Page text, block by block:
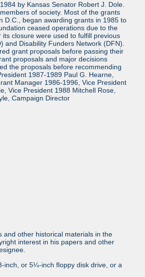
by Kansas Senator Robert J. Dole.
of society. Most of the grants
D.C., began awarding grants in 1985 to
ceased operations due to the
closure were used to fulfill previous
and Disability Funders Network (DFN).
grant proposals before passing their
proposals and major decisions
the proposals before recommending
1987-1989 Paul G. Hearne,
Manager 1986-1996, Vice President
Vice President 1988 Mitchell Rose,
Campaign Director
and other historical materials in the
interest in his papers and other
inch, or 5¼-inch floppy disk drive, or a